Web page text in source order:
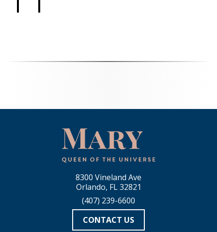
8300 Vineland Ave
Orlando, FL 32821
(407) 239-6600
CONTACT US